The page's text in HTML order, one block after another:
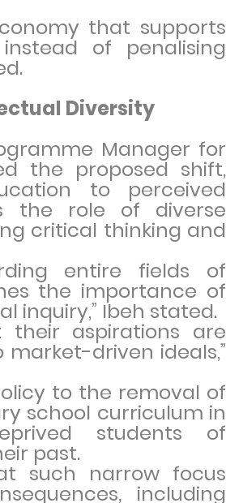
that supports
of penalising
Diversity
Manager for
the proposed shift,
to perceived
the role of diverse
critical thinking and
entire fields of
the importance of
inquiry,” Ibeh stated.
their aspirations are
driven ideals,”
to the removal of
school curriculum in
students of
past.
such narrow focus
including